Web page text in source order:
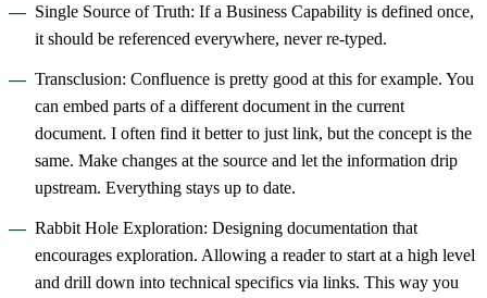
Single Source of Truth: If a Business Capability is defined once,
it should be referenced everywhere, never re-typed.
Transclusion: Confluence is pretty good at this for example. You
can embed parts of a different document in the current
document. I often find it better to just link, but the concept is the
same. Make changes at the source and let the information drip
upstream. Everything stays up to date.
Rabbit Hole Exploration: Designing documentation that
encourages exploration. Allowing a reader to start at a high level
and drill down into technical specifics via links. This way you